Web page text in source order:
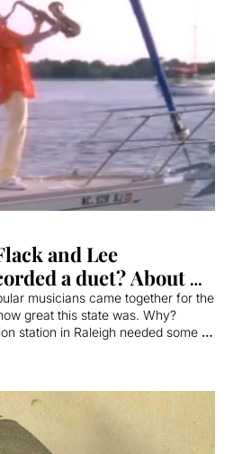
and Lee
a duet? About
musicians came together for the
great this state was. Why?
station in Raleigh needed some